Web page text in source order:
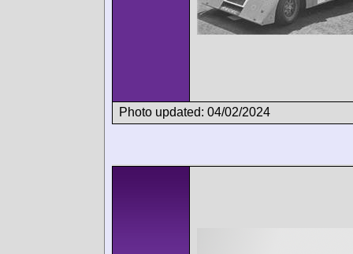
Photo updated: 04/02/2024